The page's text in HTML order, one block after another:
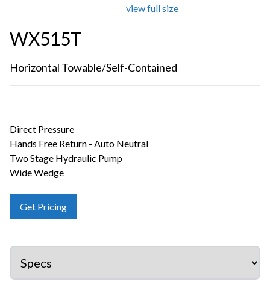
view full size
WX515T
Horizontal Towable/Self-Contained
Direct Pressure
Hands Free Return - Auto Neutral
Two Stage Hydraulic Pump
Wide Wedge
Get Pricing